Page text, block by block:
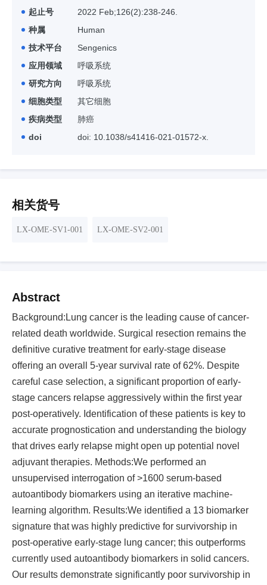
起止号
2022 Feb;126(2):238-246.
种属
Human
技术平台
Sengenics
应用领域
呼吸系统
研究方向
呼吸系统
细胞类型
其它细胞
疾病类型
肺癌
doi
doi: 10.1038/s41416-021-01572-x.
相关货号
LX-OME-SV1-001 LX-OME-SV2-001
Abstract
Background:Lung cancer is the leading cause of cancer-
related death worldwide. Surgical resection remains the
definitive curative treatment for early-stage disease
offering an overall 5-year survival rate of 62%. Despite
careful case selection, a significant proportion of early-
stage cancers relapse aggressively within the first year
post-operatively. Identification of these patients is key to
accurate prognostication and understanding the biology
that drives early relapse might open up potential novel
adjuvant therapies. Methods:We performed an
unsupervised interrogation of >1600 serum-based
autoantibody biomarkers using an iterative machine-
learning algorithm. Results:We identified a 13 biomarker
signature that was highly predictive for survivorship in
post-operative early-stage lung cancer; this outperforms
currently used autoantibody biomarkers in solid cancers.
Our results demonstrate significantly poor survivorship in